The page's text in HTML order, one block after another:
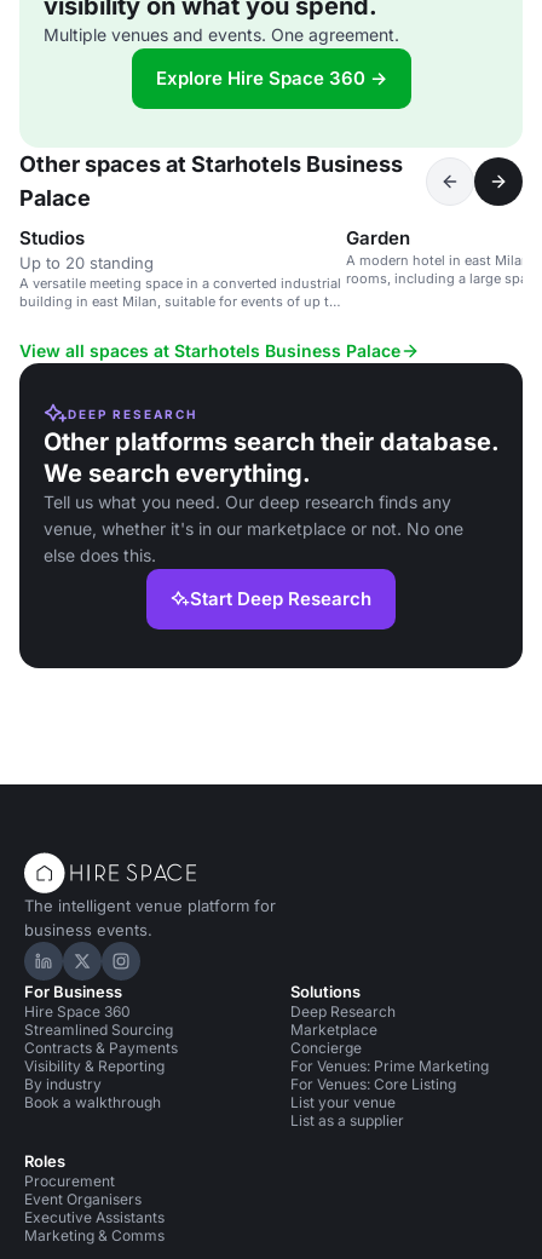
visibility on what you spend.
Multiple venues and events. One agreement.
Explore Hire Space 360 →
Other spaces at Starhotels Business
Palace
Studios
Up to 20 standing
A versatile meeting space in a converted industrial
building in east Milan, suitable for events of up to
Garden
A modern hotel in east Milan
rooms, including a large
View all spaces at Starhotels Business Palace
DEEP RESEARCH
Other platforms search their database.
We search everything.
Tell us what you need. Our deep research finds any
venue, whether it's in our marketplace or not. No one
else does this.
Start Deep Research
The intelligent venue platform for
business events.
Hire Space on LinkedIn
Hire Space on X
Hire Space on Instagram
For Business
Hire Space 360
Streamlined Sourcing
Contracts & Payments
Visibility & Reporting
By industry
Book a walkthrough
Roles
Procurement
Event Organisers
Executive Assistants
Marketing & Comms
Solutions
Deep Research
Marketplace
Concierge
For Venues: Prime Marketing
For Venues: Core Listing
List your venue
List as a supplier